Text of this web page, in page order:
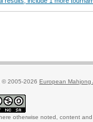
© 2005-2026 European Mahjong
otherwise noted, content